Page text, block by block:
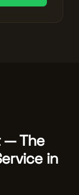
— The
in